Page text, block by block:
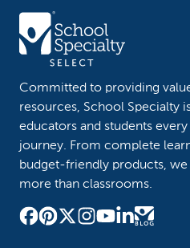
Committed to providing
resources, School Specialty
educators and students
journey. From complete
budget-friendly products,
more than classrooms.